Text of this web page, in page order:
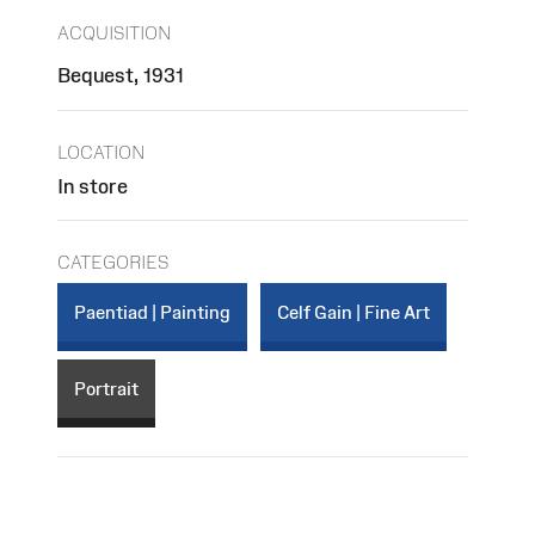
ACQUISITION
Bequest, 1931
LOCATION
In store
CATEGORIES
Paentiad | Painting Celf Gain | Fine Art
Portrait